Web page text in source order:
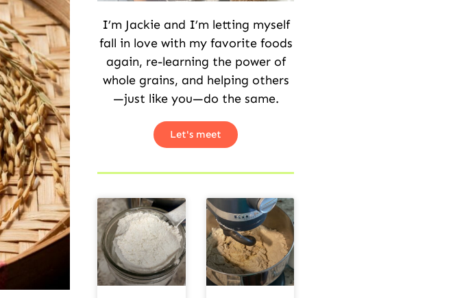
I’m Jackie and I’m letting myself
fall in love with my favorite foods
again, re-learning the power of
whole grains, and helping others
—just like you—do the same.
Let's meet